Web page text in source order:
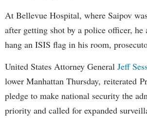
At Bellevue Hospital, where Saipov
after getting shot by a police officer, he
hang an ISIS flag in his room,
United States Attorney General Jeff
lower Manhattan Thursday, reiterated
pledge to make national security the
priority and called for expanded